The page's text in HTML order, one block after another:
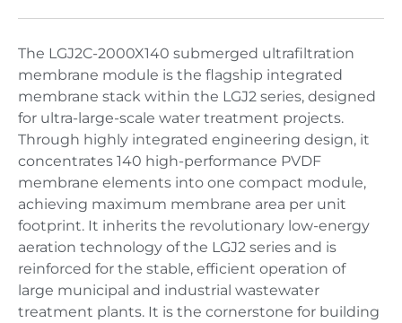
The LGJ2C-2000X140 submerged ultrafiltration
membrane module is the flagship integrated
membrane stack within the LGJ2 series, designed
for ultra-large-scale water treatment projects.
Through highly integrated engineering design, it
concentrates 140 high-performance PVDF
membrane elements into one compact module,
achieving maximum membrane area per unit
footprint. It inherits the revolutionary low-energy
aeration technology of the LGJ2 series and is
reinforced for the stable, efficient operation of
large municipal and industrial wastewater
treatment plants. It is the cornerstone for building